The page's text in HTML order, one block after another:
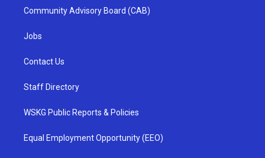
Community Advisory Board (CAB)
Jobs
Contact Us
Staff Directory
WSKG Public Reports & Policies
Equal Employment Opportunity (EEO)